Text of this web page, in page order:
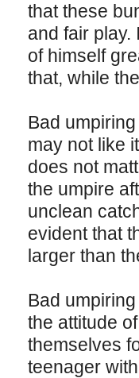
that these
and fair play.
of himself
that, while
Bad
may not like
does not
the umpire
unclean
evident that
larger than
Bad
the attitude
themselves
teenager